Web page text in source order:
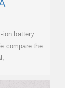
ion battery
compare the